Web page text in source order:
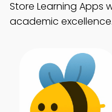
Store Learning Apps
academic excellence.